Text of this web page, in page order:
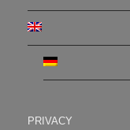
PRIVACY